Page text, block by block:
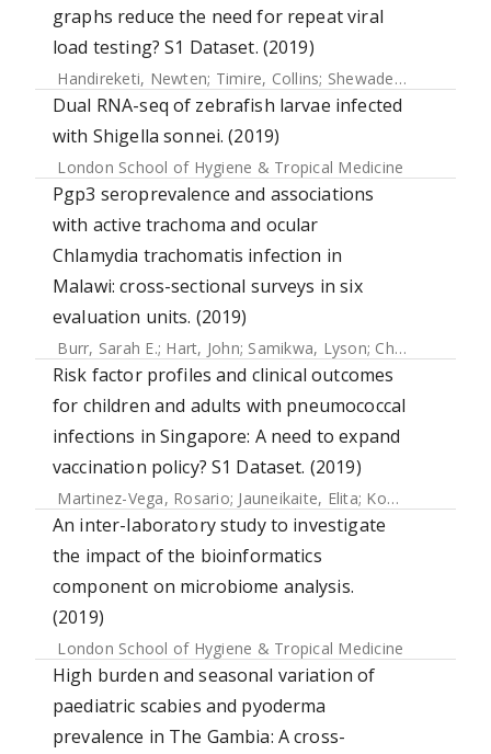
graphs reduce the need for repeat viral
load testing? S1 Dataset. (2019)
Handireketi, Newten; Timire, Collins; Shewade, Hemant Deepak
Dual RNA-seq of zebrafish larvae infected
with Shigella sonnei. (2019)
London School of Hygiene & Tropical Medicine
Pgp3 seroprevalence and associations
with active trachoma and ocular
Chlamydia trachomatis infection in
Malawi: cross-sectional surveys in six
evaluation units. (2019)
Burr, Sarah E.; Hart, John; Samikwa, Lyson; Chaima, David
Risk factor profiles and clinical outcomes
for children and adults with pneumococcal
infections in Singapore: A need to expand
vaccination policy? S1 Dataset. (2019)
Martinez-Vega, Rosario; Jauneikaite, Elita; Koh, Cheng Thoon
An inter-laboratory study to investigate
the impact of the bioinformatics
component on microbiome analysis.
(2019)
London School of Hygiene & Tropical Medicine
High burden and seasonal variation of
paediatric scabies and pyoderma
prevalence in The Gambia: A cross-